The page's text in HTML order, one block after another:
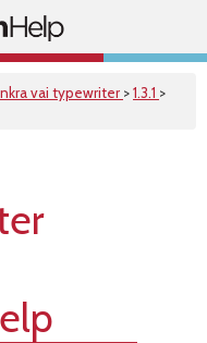
vai typewriter >1.3.1 >